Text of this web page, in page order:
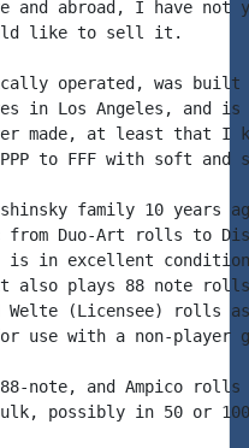
and abroad, I have
like to sell it.
operated, was built
in Los Angeles, and
made, at least that I
to FFF with soft and
family 10 years
Duo-Art rolls to
in excellent condition
plays 88 note
(Licensee) rolls
use with a non-player
note, and Ampico
possibly in 50 or